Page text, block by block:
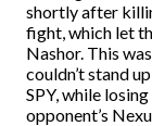
shortly after
fight, which let
Nashor. This
couldn’t stand
SPY, while
opponent’s